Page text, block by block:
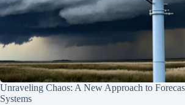
Unraveling Chaos: A New Approach to
Systems